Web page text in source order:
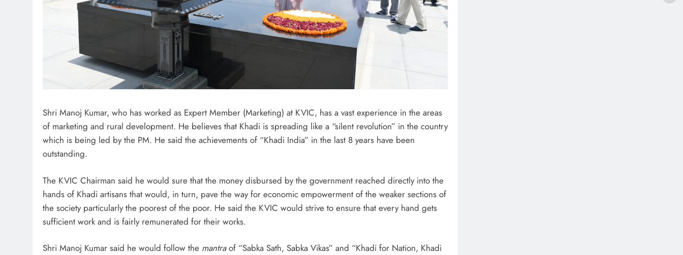
Shri Manoj Kumar, who has worked as Expert Member (Marketing) at KVIC, has a vast experience in the areas
of marketing and rural development. He believes that Khadi is spreading like a “silent revolution” in the country
which is being led by the PM. He said the achievements of “Khadi India” in the last 8 years have been
outstanding.
The KVIC Chairman said he would sure that the money disbursed by the government reached directly into the
hands of Khadi artisans that would, in turn, pave the way for economic empowerment of the weaker sections of
the society particularly the poorest of the poor. He said the KVIC would strive to ensure that every hand gets
sufficient work and is fairly remunerated for their works.
Shri Manoj Kumar said he would follow the mantraof “Sabka Sath, Sabka Vikas” and “Khadi for Nation, Khadi